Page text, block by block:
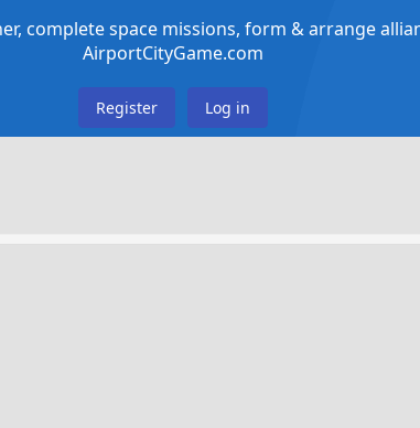
complete space missions, form & arrange
AirportCityGame.com
Register Log in